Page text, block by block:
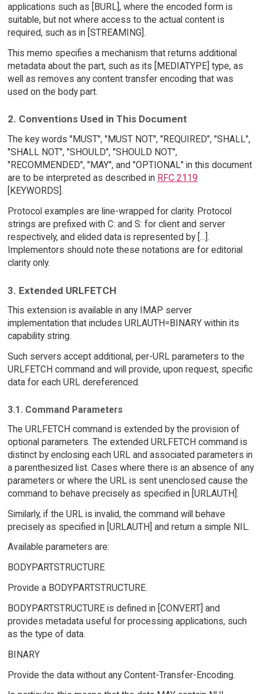
applications such as [BURL], where the encoded form is
suitable, but not where access to the actual content is
required, such as in [STREAMING].
This memo specifies a mechanism that returns additional
metadata about the part, such as its [MEDIATYPE] type, as
well as removes any content transfer encoding that was
used on the body part.
2. Conventions Used in This Document
The key words "MUST", "MUST NOT", "REQUIRED", "SHALL",
"SHALL NOT", "SHOULD", "SHOULD NOT",
"RECOMMENDED", "MAY", and "OPTIONAL" in this document
are to be interpreted as described in RFC 2119
[KEYWORDS].
Protocol examples are line-wrapped for clarity. Protocol
strings are prefixed with C: and S: for client and server
respectively, and elided data is represented by [...].
Implementors should note these notations are for editorial
clarity only.
3. Extended URLFETCH
This extension is available in any IMAP server
implementation that includes URLAUTH=BINARY within its
capability string.
Such servers accept additional, per-URL parameters to the
URLFETCH command and will provide, upon request, specific
data for each URL dereferenced.
3.1. Command Parameters
The URLFETCH command is extended by the provision of
optional parameters. The extended URLFETCH command is
distinct by enclosing each URL and associated parameters in
a parenthesized list. Cases where there is an absence of any
parameters or where the URL is sent unenclosed cause the
command to behave precisely as specified in [URLAUTH].
Similarly, if the URL is invalid, the command will behave
precisely as specified in [URLAUTH] and return a simple NIL.
Available parameters are:
BODYPARTSTRUCTURE
Provide a BODYPARTSTRUCTURE.
BODYPARTSTRUCTURE is defined in [CONVERT] and
provides metadata useful for processing applications, such
as the type of data.
BINARY
Provide the data without any Content-Transfer-Encoding.